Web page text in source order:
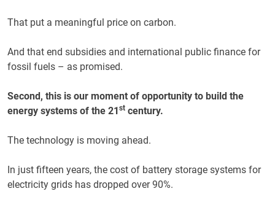
That put a meaningful price on carbon.
And that end subsidies and international public finance for
fossil fuels – as promised.
Second, this is our moment of opportunity to build the
energy systems of the 21st century.
The technology is moving ahead.
In just fifteen years, the cost of battery storage systems for
electricity grids has dropped over 90%.